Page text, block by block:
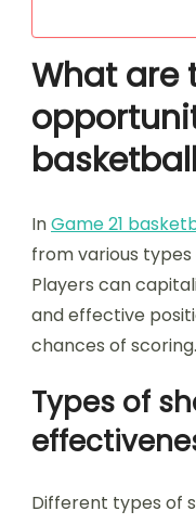
What are
InGame 21
from various
Players can
and effective
chances of scoring.
Types of
Different types of